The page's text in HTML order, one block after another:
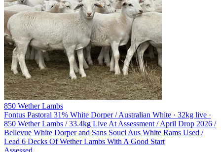
850 Wether Lambs
Fontus Pastoral 31% White Dorper / Australian White · 32kg live ·
850 Wether Lambs / 33.4kg Live At Assessment / April Drop 2026 /
Bellevue White Dorper and Sans Souci Aus White Rams Used /
Lead 6 Decks Of Wether Lambs With A Good Start
Assessed